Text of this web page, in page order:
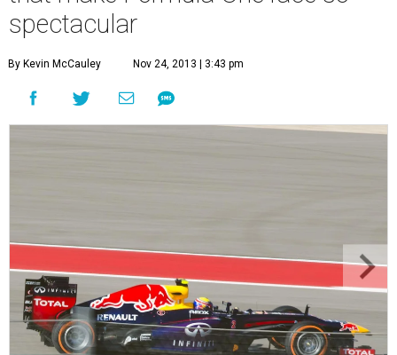
spectacular
By Kevin McCauley Nov 24, 2013 | 3:43 pm